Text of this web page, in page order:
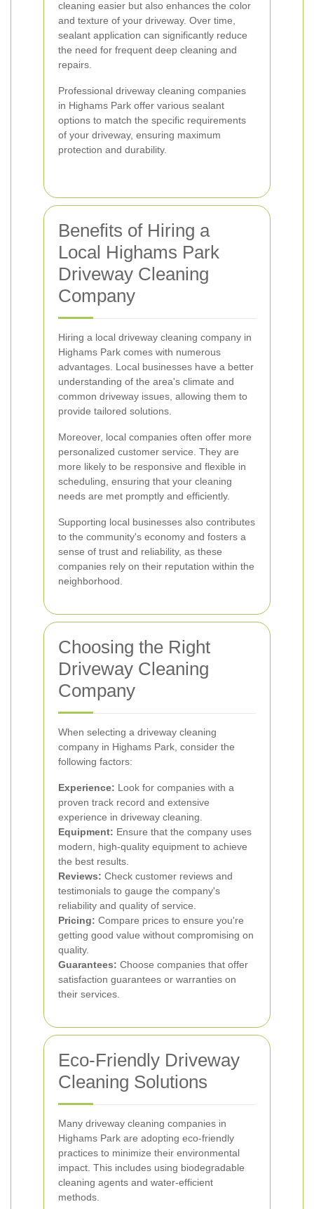
cleaning easier but also enhances the color
and texture of your driveway. Over time,
sealant application can significantly reduce
the need for frequent deep cleaning and
repairs.
Professional driveway cleaning companies
in Highams Park offer various sealant
options to match the specific requirements
of your driveway, ensuring maximum
protection and durability.
Benefits of Hiring a
Local Highams Park
Driveway Cleaning
Company
Hiring a local driveway cleaning company in
Highams Park comes with numerous
advantages. Local businesses have a better
understanding of the area's climate and
common driveway issues, allowing them to
provide tailored solutions.
Moreover, local companies often offer more
personalized customer service. They are
more likely to be responsive and flexible in
scheduling, ensuring that your cleaning
needs are met promptly and efficiently.
Supporting local businesses also contributes
to the community's economy and fosters a
sense of trust and reliability, as these
companies rely on their reputation within the
neighborhood.
Choosing the Right
Driveway Cleaning
Company
When selecting a driveway cleaning
company in Highams Park, consider the
following factors:
Experience: Look for companies with a
proven track record and extensive
experience in driveway cleaning.
Equipment: Ensure that the company uses
modern, high-quality equipment to achieve
the best results.
Reviews: Check customer reviews and
testimonials to gauge the company's
reliability and quality of service.
Pricing: Compare prices to ensure you're
getting good value without compromising on
quality.
Guarantees: Choose companies that offer
satisfaction guarantees or warranties on
their services.
Eco-Friendly Driveway
Cleaning Solutions
Many driveway cleaning companies in
Highams Park are adopting eco-friendly
practices to minimize their environmental
impact. This includes using biodegradable
cleaning agents and water-efficient
methods.